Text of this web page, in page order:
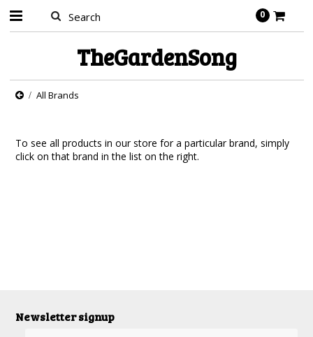
0
TheGardenSong
All Brands
To see all products in our store for a particular brand, simply
click on that brand in the list on the right.
Newsletter signup